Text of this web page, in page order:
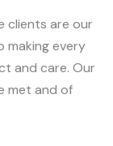
clients are our
making every
and care. Our
met and of